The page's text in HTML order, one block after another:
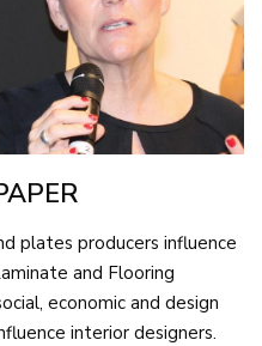
plates producers influence
and Flooring
economic and design
interior designers.